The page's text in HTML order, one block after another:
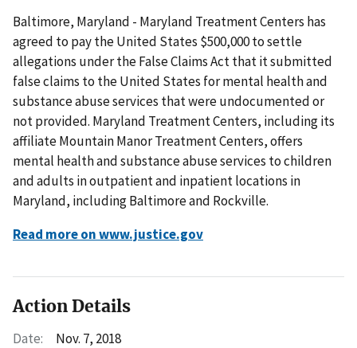
Baltimore, Maryland - Maryland Treatment Centers has
agreed to pay the United States $500,000 to settle
allegations under the False Claims Act that it submitted
false claims to the United States for mental health and
substance abuse services that were undocumented or
not provided. Maryland Treatment Centers, including its
affiliate Mountain Manor Treatment Centers, offers
mental health and substance abuse services to children
and adults in outpatient and inpatient locations in
Maryland, including Baltimore and Rockville.
Read more on www.justice.gov
Action Details
Date:
Nov. 7, 2018